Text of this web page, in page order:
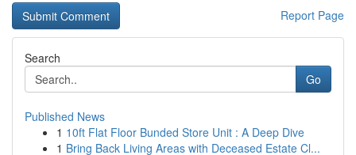
Report Page
Search
Go
Published News
1 10ft Flat Floor Bunded Store Unit : A Deep Dive
1 Bring Back Living Areas with Deceased Estate Cl...